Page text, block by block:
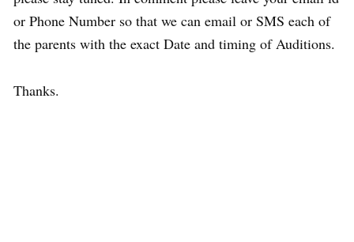
or Phone Number so that we can email or SMS each of
the parents with the exact Date and timing of Auditions.
Thanks.